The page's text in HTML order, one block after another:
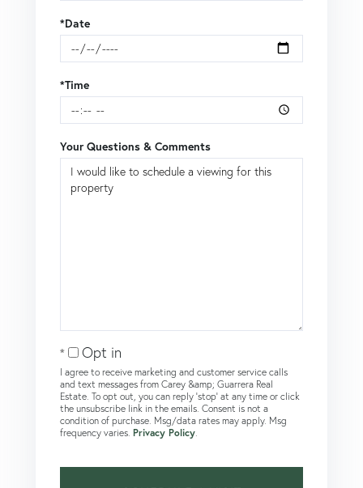
*Date
*Time
Your Questions & Comments
Opt in
I agree to receive marketing and customer service calls
and text messages from Carey &amp; Guarrera Real
Estate. To opt out, you can reply 'stop' at any time or click
the unsubscribe link in the emails. Consent is not a
condition of purchase. Msg/data rates may apply. Msg
frequency varies. Privacy Policy